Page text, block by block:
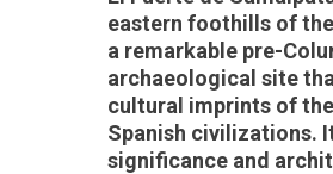
eastern foothills of
a remarkable pre-
archaeological site
cultural imprints of the
Spanish civilizations.
significance and